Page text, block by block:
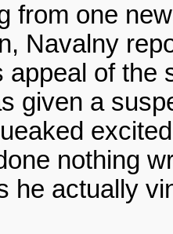
from one
Navalny
appeal of the
given a
nothing
he actually